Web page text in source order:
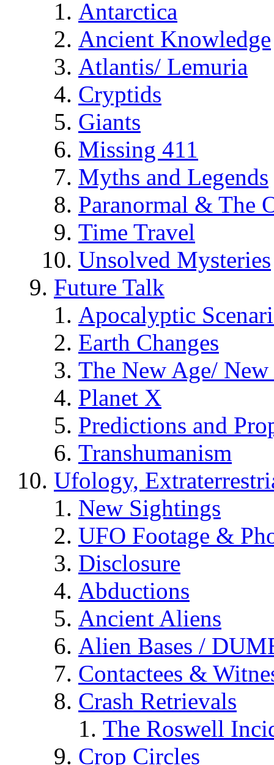
Antarctica
Ancient Knowledge
Atlantis/ Lemuria
Cryptids
Giants
Missing 411
Myths and Legends
Paranormal & The
Time Travel
Unsolved Mysteries
Future Talk
Apocalyptic
Earth Changes
The New Age/ New
Planet X
Predictions and
Transhumanism
Ufology,
New Sightings
UFO Footage &
Disclosure
Abductions
Ancient Aliens
Alien Bases /
Contactees &
Crash Retrievals
The Roswell
Crop Circles